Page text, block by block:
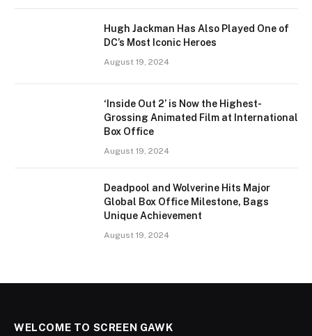
Hugh Jackman Has Also Played One of
DC’s Most Iconic Heroes
August 19, 2024
‘Inside Out 2’ is Now the Highest-
Grossing Animated Film at International
Box Office
August 19, 2024
Deadpool and Wolverine Hits Major
Global Box Office Milestone, Bags
Unique Achievement
August 19, 2024
WELCOME TO SCREEN GAWK